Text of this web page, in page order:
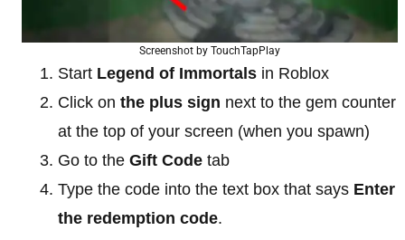
Screenshot by TouchTapPlay
Start Legend of Immortals in Roblox
Click on the plus sign next to the gem counter
at the top of your screen (when you spawn)
Go to the Gift Code tab
Type the code into the text box that says Enter
the redemption code.